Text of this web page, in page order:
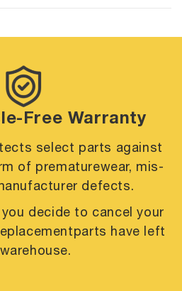
Free Warranty
select parts against
of prematurewear, mis-
defects.
decide to cancel your
parts have left